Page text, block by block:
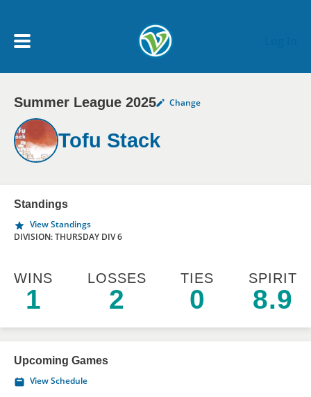
My Account menu
MY TEAMS
SCHEDULE
NEWS & NOTICES
Summer League 2025 Change
Tofu Stack
Standings
View Standings
DIVISION: THURSDAY DIV 6
WINS
1
LOSSES
2
TIES
0
SPIRIT
8.9
Upcoming Games
View Schedule